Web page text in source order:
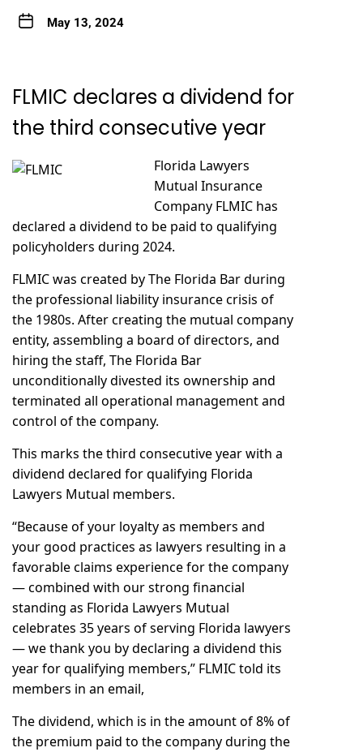
May 13, 2024
FLMIC declares a dividend for
the third consecutive year
Florida Lawyers
Mutual Insurance
Company FLMIC has
declared a dividend to be paid to qualifying
policyholders during 2024.
FLMIC was created by The Florida Bar during
the professional liability insurance crisis of
the 1980s. After creating the mutual company
entity, assembling a board of directors, and
hiring the staff, The Florida Bar
unconditionally divested its ownership and
terminated all operational management and
control of the company.
This marks the third consecutive year with a
dividend declared for qualifying Florida
Lawyers Mutual members.
“Because of your loyalty as members and
your good practices as lawyers resulting in a
favorable claims experience for the company
— combined with our strong financial
standing as Florida Lawyers Mutual
celebrates 35 years of serving Florida lawyers
— we thank you by declaring a dividend this
year for qualifying members,” FLMIC told its
members in an email,
The dividend, which is in the amount of 8% of
the premium paid to the company during the